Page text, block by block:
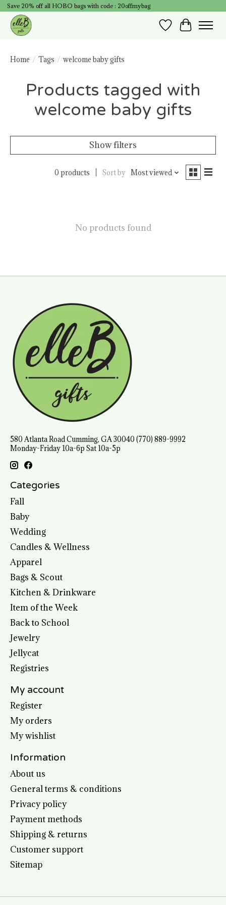
Save 20% off all HOBO bags with code : 20offmybag
Wish List
Cart
Home / Tags / welcome baby gifts
Products tagged with
welcome baby gifts
Show filters
0 products Sort by Most viewed
No products found
580 Atlanta Road Cumming, GA 30040 (770) 889-9992
Monday-Friday 10a-6p Sat 10a-5p
Categories
Fall
Baby
Wedding
Candles & Wellness
Apparel
Bags & Scout
Kitchen & Drinkware
Item of the Week
Back to School
Jewelry
Jellycat
Registries
My account
Register
My orders
My wishlist
Information
About us
General terms & conditions
Privacy policy
Payment methods
Shipping & returns
Customer support
Sitemap